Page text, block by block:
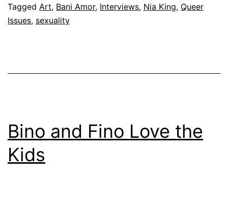
Tagged Art, Bani Amor, Interviews, Nia King, Queer
Issues, sexuality
Bino and Fino Love the
Kids